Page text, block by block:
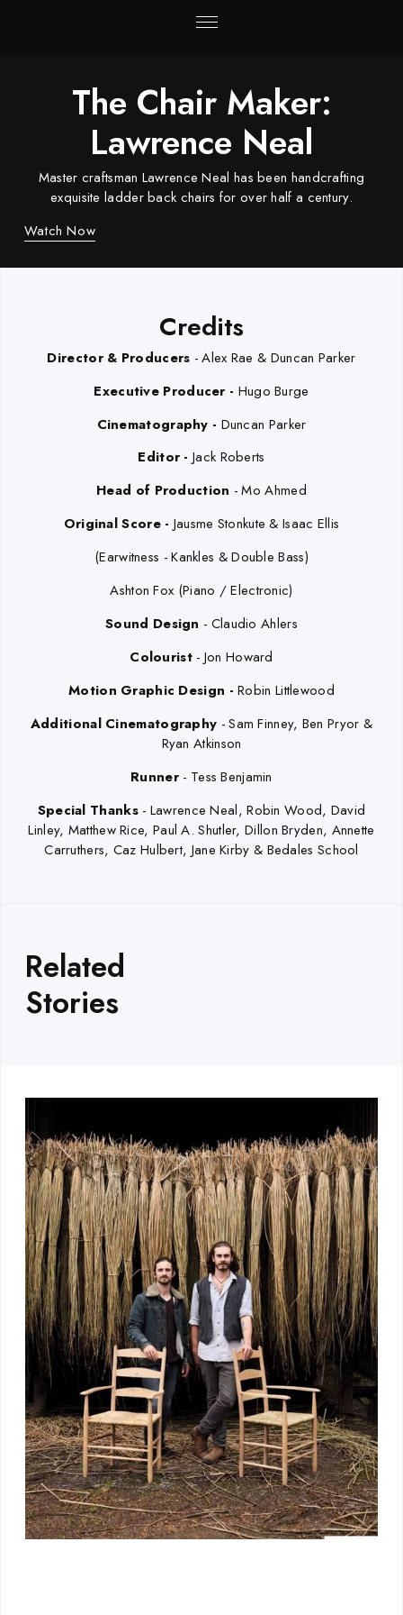
The Chair Maker:
Lawrence Neal
Master craftsman Lawrence Neal has been handcrafting
exquisite ladder back chairs for over half a century.
Watch Now
Credits
Director & Producers - Alex Rae & Duncan Parker
Executive Producer - Hugo Burge
Cinematography - Duncan Parker
Editor -Jack Roberts
Head of Production - Mo Ahmed
Original Score - Jausme Stonkute & Isaac Ellis
(Earwitness - Kankles & Double Bass)
Ashton Fox (Piano / Electronic)
Sound Design - Claudio Ahlers
Colourist - Jon Howard
Motion Graphic Design -Robin Littlewood
Additional Cinematography - Sam Finney, Ben Pryor &
Ryan Atkinson
Runner - Tess Benjamin
Special Thanks - Lawrence Neal, Robin Wood, David
Linley, Matthew Rice, Paul A. Shutler, Dillon Bryden, Annette
Carruthers, Caz Hulbert, Jane Kirby & Bedales School
Related
Stories